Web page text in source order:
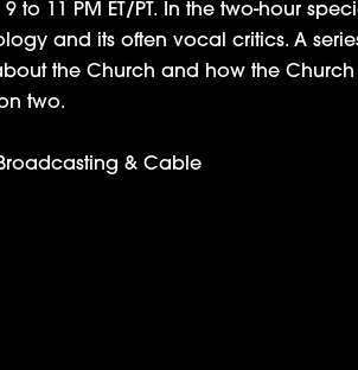
11 PM ET/PT. In the two-hour
and its often vocal critics. A
the Church and how the
two.
& Cable
Outstanding Achievement in